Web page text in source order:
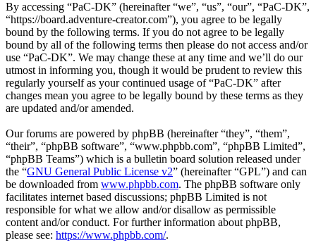
By accessing “PaC-DK” (hereinafter “we”, “us”, “our”, “PaC-DK”,
“https://board.adventure-creator.com”), you agree to be legally
bound by the following terms. If you do not agree to be legally
bound by all of the following terms then please do not access and/or
use “PaC-DK”. We may change these at any time and we’ll do our
utmost in informing you, though it would be prudent to review this
regularly yourself as your continued usage of “PaC-DK” after
changes mean you agree to be legally bound by these terms as they
are updated and/or amended.
Our forums are powered by phpBB (hereinafter “they”, “them”,
“their”, “phpBB software”, “www.phpbb.com”, “phpBB Limited”,
“phpBB Teams”) which is a bulletin board solution released under
the “GNU General Public License v2” (hereinafter “GPL”) and can
be downloaded from www.phpbb.com. The phpBB software only
facilitates internet based discussions; phpBB Limited is not
responsible for what we allow and/or disallow as permissible
content and/or conduct. For further information about phpBB,
please see: https://www.phpbb.com/.